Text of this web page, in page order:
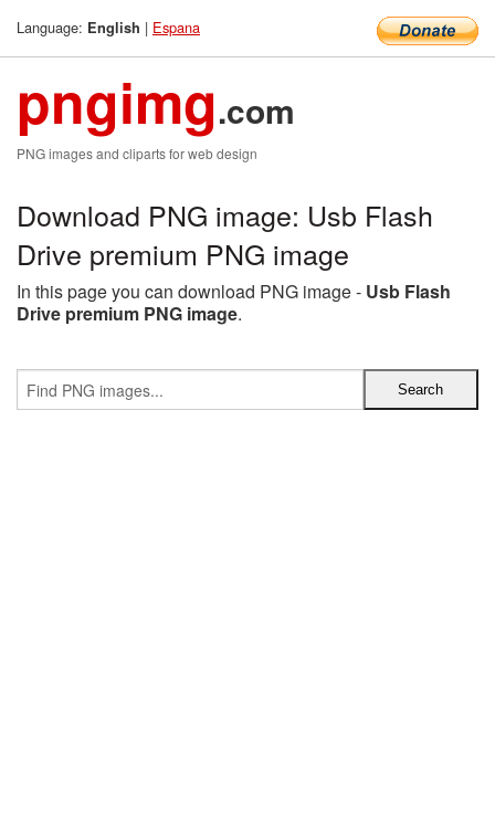
Language: English | Espana
pngimg.com
PNG images and cliparts for web design
Download PNG image: Usb Flash
Drive premium PNG image
In this page you can download PNG image - Usb Flash
Drive premium PNG image.